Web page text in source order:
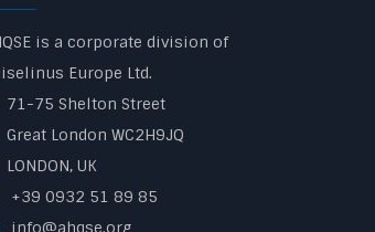
is a corporate division of
Europe Ltd.
71-75 Shelton Street
Great London WC2H9JQ
LONDON, UK
+39 0932 51 89 85
info@ahqse.org